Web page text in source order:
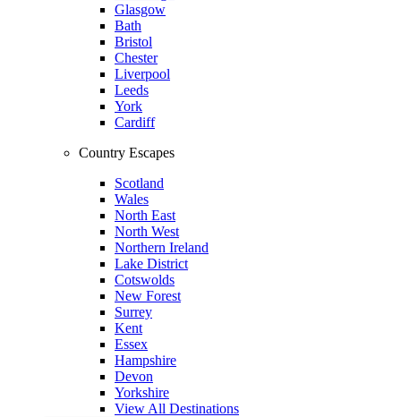
Glasgow
Bath
Bristol
Chester
Liverpool
Leeds
York
Cardiff
Country Escapes
Scotland
Wales
North East
North West
Northern Ireland
Lake District
Cotswolds
New Forest
Surrey
Kent
Essex
Hampshire
Devon
Yorkshire
View All Destinations